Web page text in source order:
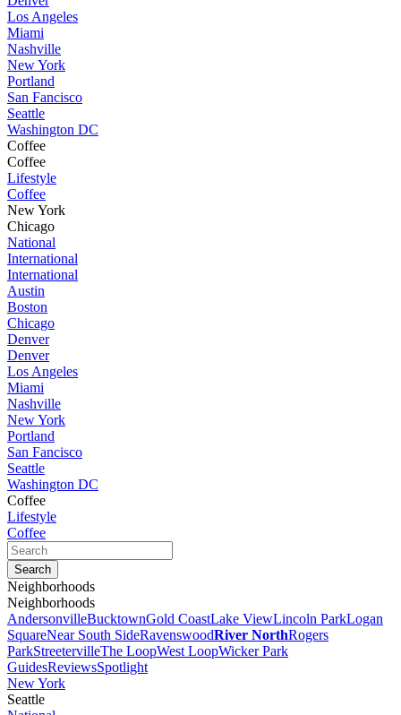
Los Angeles
Miami
Nashville
New York
Portland
San Fancisco
Seattle
Washington DC
Coffee
Coffee
Lifestyle
Coffee
New York
Chicago
National
International
International
Austin
Boston
Chicago
Denver
Denver
Los Angeles
Miami
Nashville
New York
Portland
San Fancisco
Seattle
Washington DC
Coffee
Lifestyle
Coffee
Neighborhoods
Neighborhoods
AndersonvilleBucktownGold CoastLake ViewLincoln ParkLogan
SquareNear South SideRavenswoodRiver NorthRogers
ParkStreetervilleThe LoopWest LoopWicker Park
GuidesReviewsSpotlight
New York
Seattle